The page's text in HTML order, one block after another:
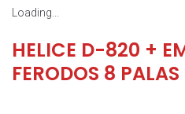
Loading...
HELICE D-820 +
FERODOS 8 PALAS